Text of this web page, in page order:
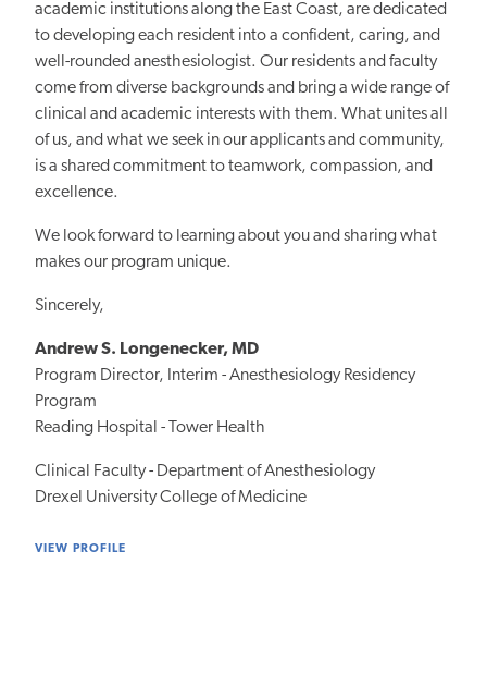
academic institutions along the East Coast, are dedicated
to developing each resident into a confident, caring, and
well-rounded anesthesiologist. Our residents and faculty
come from diverse backgrounds and bring a wide range of
clinical and academic interests with them. What unites all
of us, and what we seek in our applicants and community,
is a shared commitment to teamwork, compassion, and
excellence.
We look forward to learning about you and sharing what
makes our program unique.
Sincerely,
Andrew S. Longenecker, MD
Program Director, Interim - Anesthesiology Residency
Program
Reading Hospital - Tower Health
Clinical Faculty - Department of Anesthesiology
Drexel University College of Medicine
VIEW PROFILE